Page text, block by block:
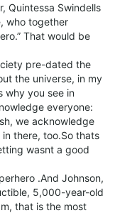
Quintessa Swindells
who together
That would be
pre-dated the
the universe, in my
why you see in
everyone:
we acknowledge
there, too.So thats
wasnt a good
.And Johnson,
5,000-year-old
that is the most